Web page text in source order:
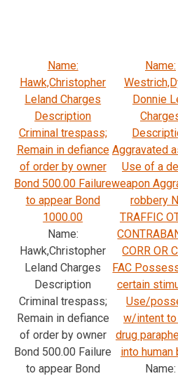
Name:
Hawk,Christopher
Leland Charges
Description
Criminal trespass;
Remain in defiance
of order by owner
Bond 500.00 Failure
to appear Bond
1000.00
Name:
Hawk,Christopher
Leland Charges
Description
Criminal trespass;
Remain in defiance
of order by owner
Bond 500.00 Failure
to appear Bond
Name:
Donnie
Aggravated
Use of a
weapon
robbery
TRAFFIC
CORR OR
FAC
certain
Use/
w/intent
drug
into human
Name: